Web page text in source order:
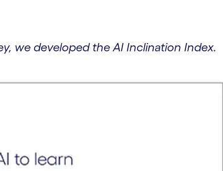
we developed the AI Inclination Index.